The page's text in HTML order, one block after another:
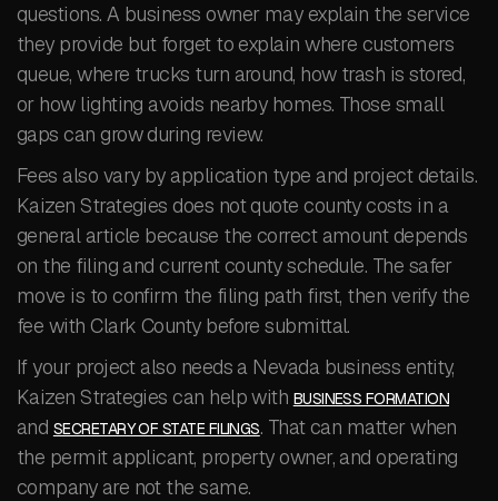
questions. A business owner may explain the service
they provide but forget to explain where customers
queue, where trucks turn around, how trash is stored,
or how lighting avoids nearby homes. Those small
gaps can grow during review.
Fees also vary by application type and project details.
Kaizen Strategies does not quote county costs in a
general article because the correct amount depends
on the filing and current county schedule. The safer
move is to confirm the filing path first, then verify the
fee with Clark County before submittal.
If your project also needs a Nevada business entity,
Kaizen Strategies can help with BUSINESS FORMATION
and SECRETARY OF STATE FILINGS. That can matter when
the permit applicant, property owner, and operating
company are not the same.